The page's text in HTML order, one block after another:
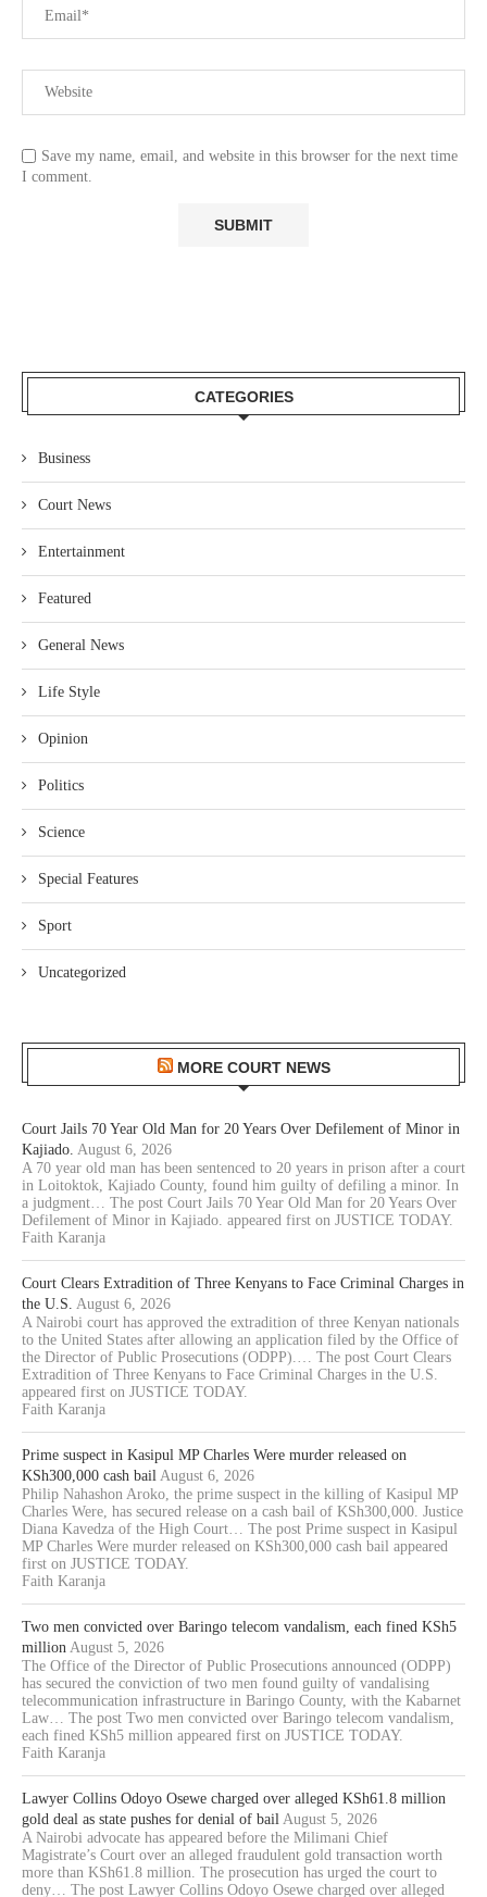
Save my name, email, and website in this browser for the next time
I comment.
CATEGORIES
Business
Court News
Entertainment
Featured
General News
Life Style
Opinion
Politics
Science
Special Features
Sport
Uncategorized
MORE COURT NEWS
Court Jails 70 Year Old Man for 20 Years Over Defilement of Minor in
Kajiado. August 6, 2026
A 70 year old man has been sentenced to 20 years in prison after a court
in Loitoktok, Kajiado County, found him guilty of defiling a minor. In
a judgment… The post Court Jails 70 Year Old Man for 20 Years Over
Defilement of Minor in Kajiado. appeared first on JUSTICE TODAY.
Faith Karanja
Court Clears Extradition of Three Kenyans to Face Criminal Charges in
the U.S. August 6, 2026
A Nairobi court has approved the extradition of three Kenyan nationals
to the United States after allowing an application filed by the Office of
the Director of Public Prosecutions (ODPP).… The post Court Clears
Extradition of Three Kenyans to Face Criminal Charges in the U.S.
appeared first on JUSTICE TODAY.
Faith Karanja
Prime suspect in Kasipul MP Charles Were murder released on
KSh300,000 cash bail August 6, 2026
Philip Nahashon Aroko, the prime suspect in the killing of Kasipul MP
Charles Were, has secured release on a cash bail of KSh300,000. Justice
Diana Kavedza of the High Court… The post Prime suspect in Kasipul
MP Charles Were murder released on KSh300,000 cash bail appeared
first on JUSTICE TODAY.
Faith Karanja
Two men convicted over Baringo telecom vandalism, each fined KSh5
million August 5, 2026
The Office of the Director of Public Prosecutions announced (ODPP)
has secured the conviction of two men found guilty of vandalising
telecommunication infrastructure in Baringo County, with the Kabarnet
Law… The post Two men convicted over Baringo telecom vandalism,
each fined KSh5 million appeared first on JUSTICE TODAY.
Faith Karanja
Lawyer Collins Odoyo Osewe charged over alleged KSh61.8 million
gold deal as state pushes for denial of bail August 5, 2026
A Nairobi advocate has appeared before the Milimani Chief
Magistrate’s Court over an alleged fraudulent gold transaction worth
more than KSh61.8 million. The prosecution has urged the court to
deny… The post Lawyer Collins Odoyo Osewe charged over alleged